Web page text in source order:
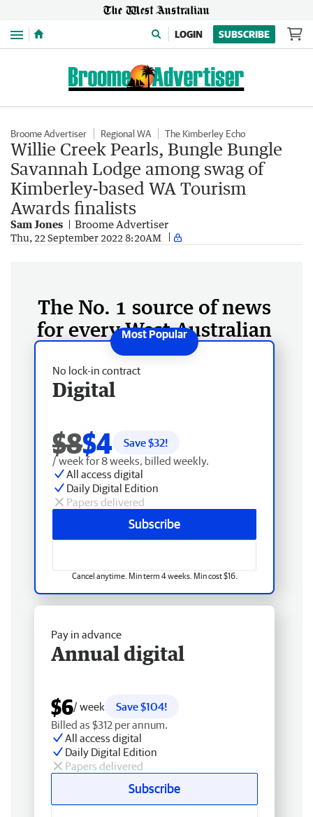
Menu LOGIN SUBSCRIBE
Broome Advertiser Regional WA The Kimberley Echo
Willie Creek Pearls, Bungle Bungle
Savannah Lodge among swag of
Kimberley-based WA Tourism
Awards finalists
Sam Jones Broome Advertiser
Thu, 22 September 2022 8:20AM
The No. 1 source of news
for every West Australian
No lock-in contract
Digital
$8$4 Save $32!
/ week for 8 weeks, billed weekly.
All access digital
Daily Digital Edition
Papers delivered
Subscribe
Cancel anytime. Min term 4 weeks. Min cost $16.
Pay in advance
Annual digital
$6/ week
Save $104!
Billed as $312 per annum.
All access digital
Daily Digital Edition
Papers delivered
Subscribe